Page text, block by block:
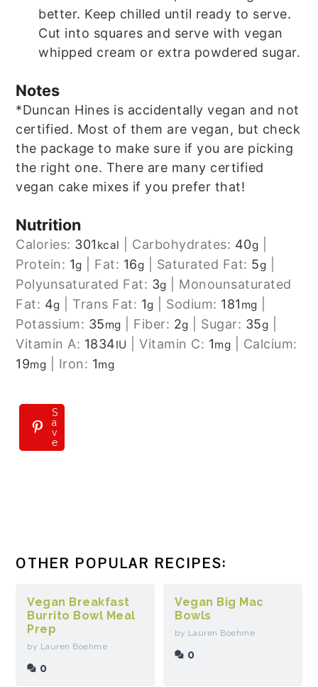
better. Keep chilled until ready to serve.
Cut into squares and serve with vegan
whipped cream or extra powdered sugar.
Notes
*Duncan Hines is accidentally vegan and not
certified. Most of them are vegan, but check
the package to make sure if you are picking
the right one. There are many certified
vegan cake mixes if you prefer that!
Nutrition
Calories: 301 kcal Carbohydrates: 40g
Protein: 1g Fat: 16g Saturated Fat: 5g
Polyunsaturated Fat: 3g
Monounsaturated
Fat: 4g Trans Fat: 1g Sodium: 181 mg
Potassium: 35mg Fiber: 2g Sugar: 35g
Vitamin A: 1834IU |Vitamin C: 1mg
Calcium:
19mg Iron: 1mg
S
a
v
e
S
a
v
e
OTHER POPULAR RECIPES:
Vegan Breakfast
Burrito Bowl Meal
Prep
by Lauren Boehme
0
Vegan Big Mac
Bowls
by Lauren Boehme
0